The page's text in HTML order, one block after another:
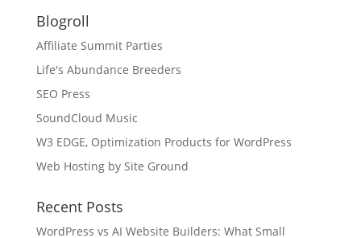
Blogroll
Affiliate Summit Parties
Life's Abundance Breeders
SEO Press
SoundCloud Music
W3 EDGE, Optimization Products for WordPress
Web Hosting by Site Ground
Recent Posts
WordPress vs AI Website Builders: What Small